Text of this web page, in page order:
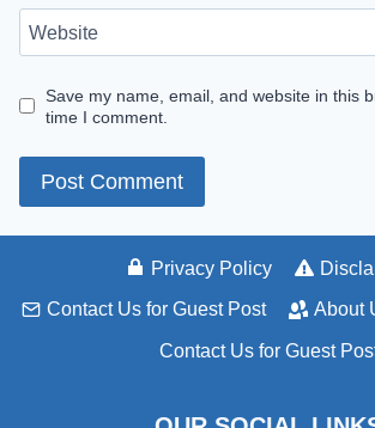
Website
Save my name, email, and website in this
time I comment.
Privacy Policy
Contact Us for Guest Post About
Contact Us for Guest